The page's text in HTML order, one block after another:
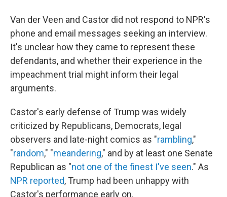
Van der Veen and Castor did not respond to NPR's
phone and email messages seeking an interview.
It's unclear how they came to represent these
defendants, and whether their experience in the
impeachment trial might inform their legal
arguments.
Castor's early defense of Trump was widely
criticized by Republicans, Democrats, legal
observers and late-night comics as "rambling,"
"random," "meandering," and by at least one Senate
Republican as "not one of the finest I've seen." As
NPR reported, Trump had been unhappy with
Castor's performance early on.